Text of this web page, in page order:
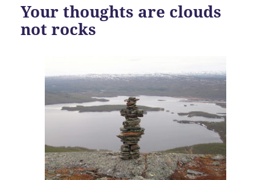
Your thoughts are clouds
not rocks